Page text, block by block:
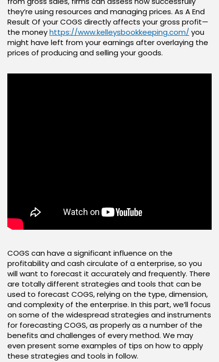
they’re using resources and managing prices. As A End
Result Of your COGS directly affects your gross profit—
the moneyhttps://www.kelleysbookkeeping.com/ you
might have left from your earnings after overlaying the
prices of producing and selling your goods.
COGS can have a significant influence on the
profitability and cash circulate of a enterprise, so you
will want to forecast it accurately and frequently. There
are totally different strategies and tools that can be
used to forecast COGS, relying on the type, dimension,
and complexity of the enterprise. In this part, we’ll focus
on some of the widespread strategies and instruments
for forecasting COGS, as properly as a number of the
benefits and challenges of every method. We may
even present some examples of tips on how to apply
these strategies and tools in follow.